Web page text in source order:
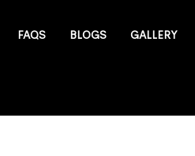
FAQS BLOGS GALLERY